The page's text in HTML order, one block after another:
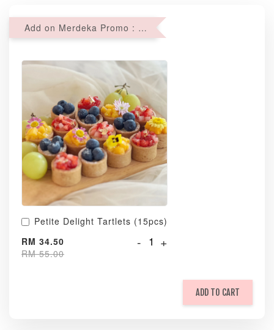
Add on Merdeka Promo : 2 sets of Mini tartlets for RM69 with Min RM68 purchase
Petite Delight Tartlets (15pcs)
RM 34.50
RM 55.00
- +
ADD TO CART